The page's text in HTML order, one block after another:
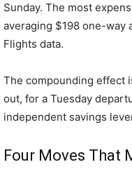
Sunday. The most
averaging $198 one-way
Flights data.
The compounding effect
out, for a Tuesday
independent savings
Four Moves That